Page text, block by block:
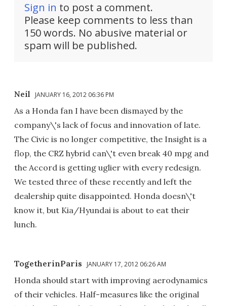
Sign in to post a comment.
Please keep comments to less than
150 words. No abusive material or
spam will be published.
Neil JANUARY 16, 2012 06:36 PM
As a Honda fan I have been dismayed by the
company\'s lack of focus and innovation of late.
The Civic is no longer competitive, the Insight is a
flop, the CRZ hybrid can\'t even break 40 mpg and
the Accord is getting uglier with every redesign.
We tested three of these recently and left the
dealership quite disappointed. Honda doesn\'t
know it, but Kia/Hyundai is about to eat their
lunch.
TogetherinParis JANUARY 17, 2012 06:26 AM
Honda should start with improving aerodynamics
of their vehicles. Half-measures like the original